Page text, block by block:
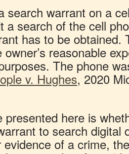
search warrant on a
a search of the cell
has to be obtained.
owner’s reasonable
The phone
v. Hughes, 2020
presented here is
to search digital
evidence of a crime,